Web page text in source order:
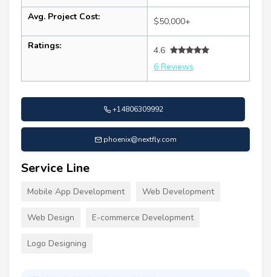
Avg. Project Cost: $50,000+
Ratings:
4.6
6 Reviews
+14806309992
phoenix@nextfly.com
Service Line
Mobile App Development Web Development
Web Design E-commerce Development
Logo Designing